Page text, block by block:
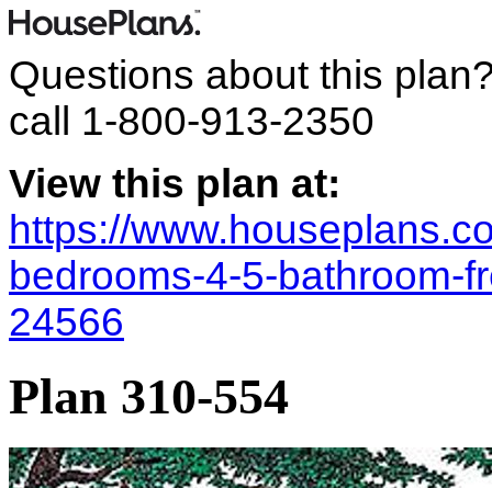
Questions about this
call 1-800-913-2350
View this plan at:
https://
bedrooms-4-5-bathroom-
24566
Plan 310-554